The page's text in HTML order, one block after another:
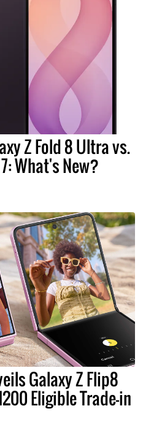
Z Fold 8 Ultra vs.
What's New?
Galaxy Z Flip8
Eligible Trade-in